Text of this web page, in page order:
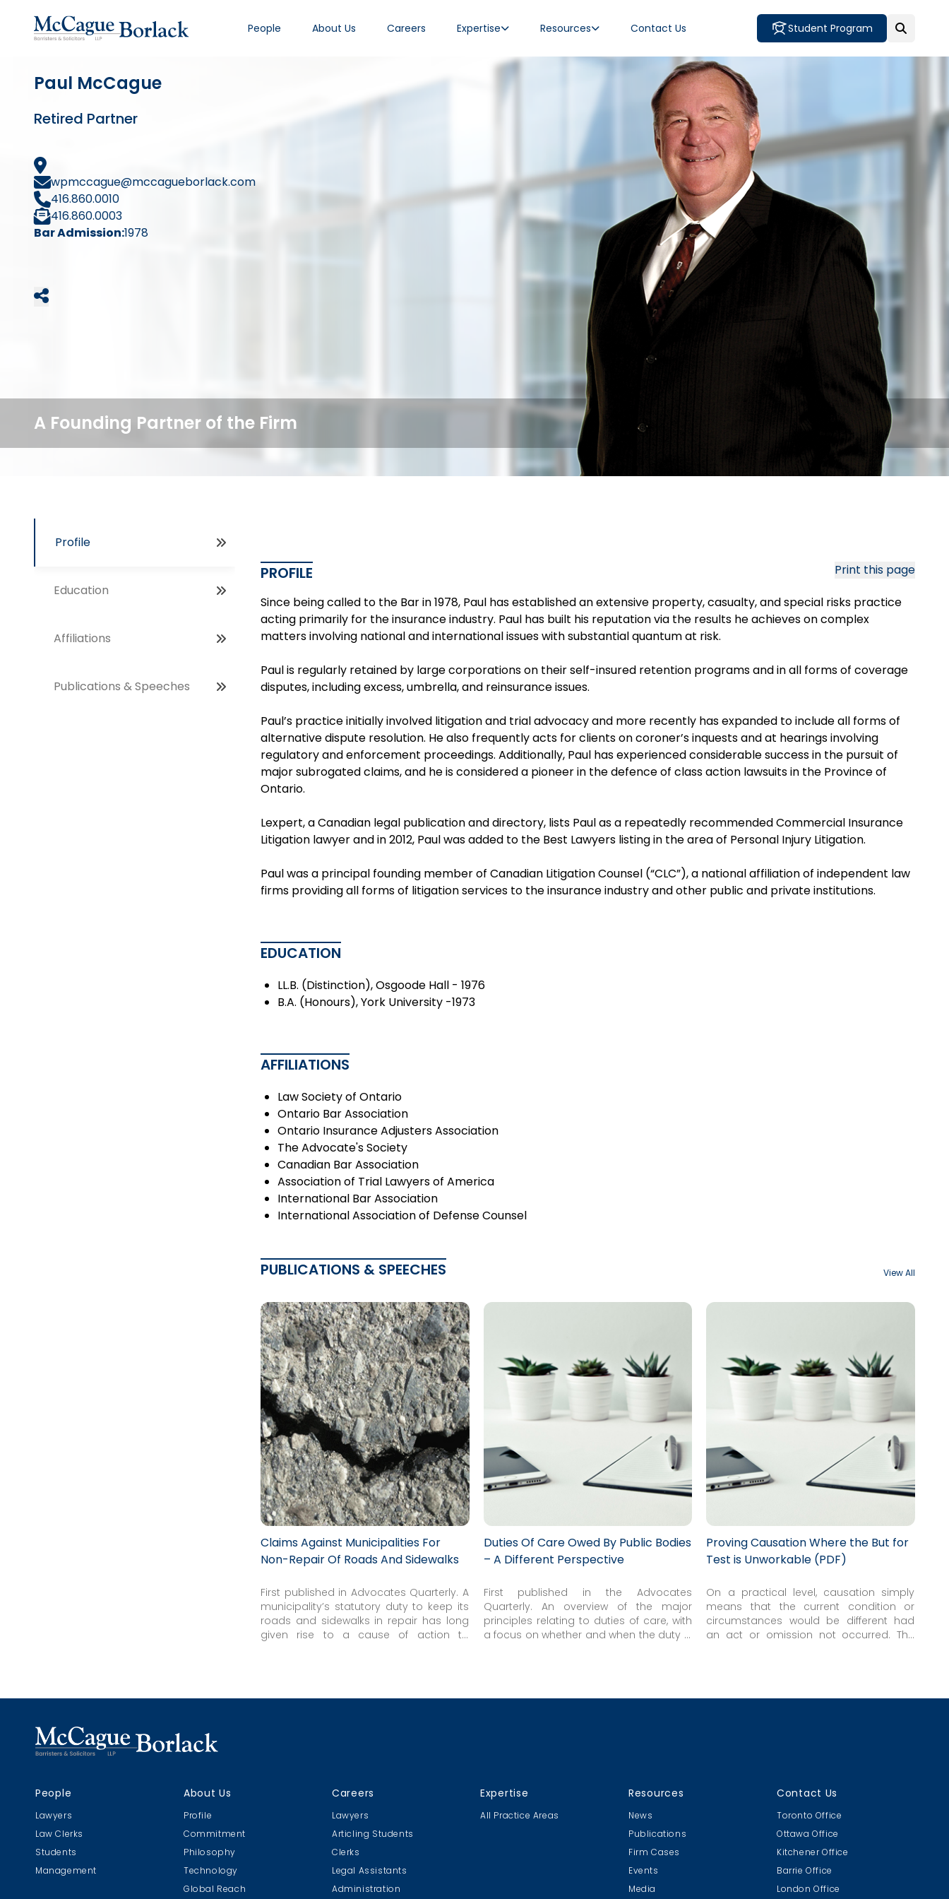
Student Program
People About Us Careers Expertise Resources Contact Us
Paul McCague
Retired Partner
wpmccague@mccagueborlack.com
416.860.0010
416.860.0003
Bar Admission:1978
A Founding Partner of the Firm
Profile
Education
Affiliations
Publications & Speeches
Print this page
PROFILE
Since being called to the Bar in 1978, Paul has established an extensive property, casualty, and special risks practice
acting primarily for the insurance industry. Paul has built his reputation via the results he achieves on complex
matters involving national and international issues with substantial quantum at risk.
Paul is regularly retained by large corporations on their self-insured retention programs and in all forms of coverage
disputes, including excess, umbrella, and reinsurance issues.
Paul’s practice initially involved litigation and trial advocacy and more recently has expanded to include all forms of
alternative dispute resolution. He also frequently acts for clients on coroner’s inquests and at hearings involving
regulatory and enforcement proceedings. Additionally, Paul has experienced considerable success in the pursuit of
major subrogated claims, and he is considered a pioneer in the defence of class action lawsuits in the Province of
Ontario.
Lexpert, a Canadian legal publication and directory, lists Paul as a repeatedly recommended Commercial Insurance
Litigation lawyer and in 2012, Paul was added to the Best Lawyers listing in the area of Personal Injury Litigation.
Paul was a principal founding member of Canadian Litigation Counsel (“CLC”), a national affiliation of independent law
firms providing all forms of litigation services to the insurance industry and other public and private institutions.
EDUCATION
LL.B. (Distinction), Osgoode Hall - 1976
B.A. (Honours), York University -1973
AFFILIATIONS
Law Society of Ontario
Ontario Bar Association
Ontario Insurance Adjusters Association
The Advocate's Society
Canadian Bar Association
Association of Trial Lawyers of America
International Bar Association
International Association of Defense Counsel
PUBLICATIONS & SPEECHES View All
Claims Against Municipalities For
Non-Repair Of Roads And Sidewalks
First published in Advocates Quarterly. A
municipality’s statutory duty to keep its
roads and sidewalks in repair has long
given rise to a cause of action to
Duties Of Care Owed By Public Bodies
– A Different Perspective
First published in the Advocates
Quarterly. An overview of the major
principles relating to duties of care, with
a focus on whether and when the duty is
Proving Causation Where the But for
Test is Unworkable (PDF)
On a practical level, causation simply
means that the current condition or
circumstances would be different had
an act or omission not occurred. The
current situation that would not
People
Lawyers
Law Clerks
Students
Management
About Us
Profile
Commitment
Philosophy
Technology
Global Reach
Careers
Lawyers
Articling Students
Clerks
Legal Assistants
Administration
Expertise
All Practice Areas
Resources
News
Publications
Firm Cases
Events
Media
Contact Us
Toronto Office
Ottawa Office
Kitchener Office
Barrie Office
London Office